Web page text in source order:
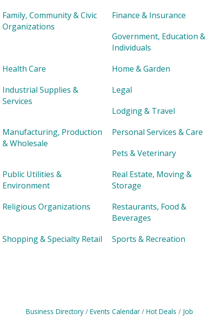
Family, Community & Civic
Organizations
Finance & Insurance
Government, Education &
Individuals
Health Care
Home & Garden
Industrial Supplies &
Services
Legal
Lodging & Travel
Manufacturing, Production
& Wholesale
Personal Services & Care
Pets & Veterinary
Public Utilities &
Environment
Real Estate, Moving &
Storage
Religious Organizations
Restaurants, Food &
Beverages
Shopping & Specialty Retail
Sports & Recreation
Business Directory Events Calendar Hot Deals
Job